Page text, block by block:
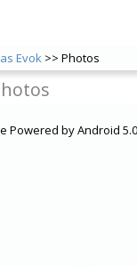
Evok >> Photos
Powered by Android